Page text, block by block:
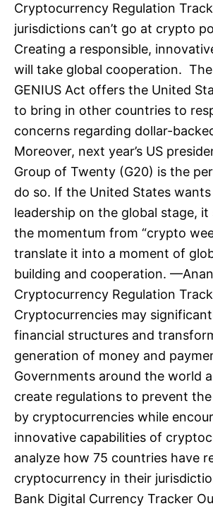
Cryptocurrency Regulation
jurisdictions can’t go at crypto
Creating a responsible,
will take global cooperation.
GENIUS Act offers the United
to bring in other countries to
concerns regarding dollar-
Moreover, next year’s US
Group of Twenty (G20) is the
do so. If the United States
leadership on the global stage, it
the momentum from “crypto
translate it into a moment of
building and cooperation.
Cryptocurrency Regulation
Cryptocurrencies may
financial structures and
generation of money and
Governments around the world
create regulations to prevent
by cryptocurrencies while
innovative capabilities of
analyze how 75 countries have
cryptocurrency in their
Bank Digital Currency Tracker